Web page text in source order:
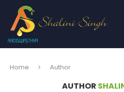
Home Author
AUTHOR